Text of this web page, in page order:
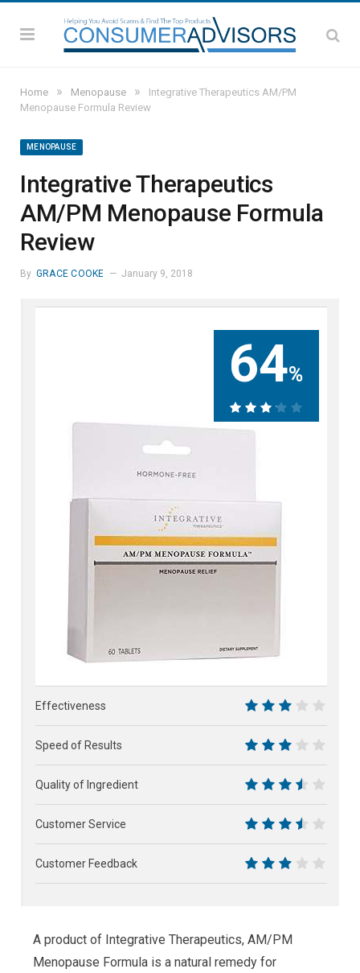
Home » Menopause »
Integrative Therapeutics AM/PM
Menopause Formula Review
MENOPAUSE
Integrative Therapeutics
AM/PM Menopause Formula
Review
By GRACE COOKE January 9, 2018
64%
64%
Effectiveness
Speed of Results
Quality of Ingredient
Customer Service
Customer Feedback
A product of Integrative Therapeutics, AM/PM
Menopause Formula is a natural remedy for